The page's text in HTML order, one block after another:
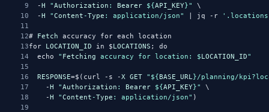
9
  -
H "Authorization : Bearer ${ API_KEY}"
\
10
  -
H "Content -Type : application/json" | jq -r
11
12# Fetch accuracy for each location
13for LOCATION_ID in $ LOCATIONS ; do
14
  echo
" Fetching accuracy for location: $ LOCATION_ID"
15
16
RESPONSE=$(curl -s -X GET "${ BASE_URL
}/planning/
17
    -
H "Authorization : Bearer ${ API_KEY}"
\
18
    -
H "Content -Type : application/json" )
19